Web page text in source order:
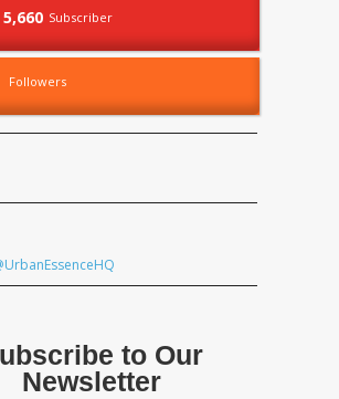
5,660 Subscriber
Followers
to Our
Newsletter